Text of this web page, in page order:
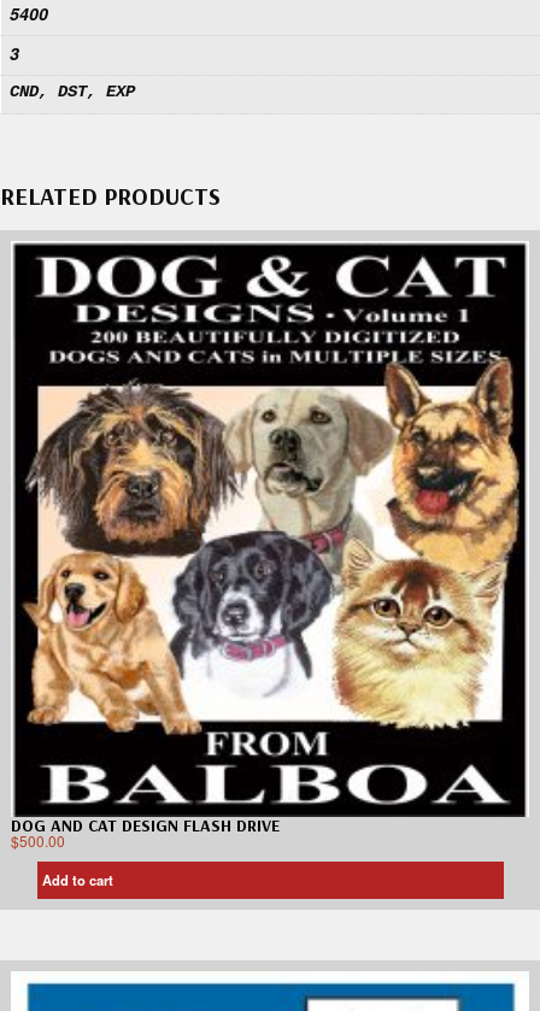
5400
3
CND, DST, EXP
RELATED PRODUCTS
DOG AND CAT DESIGN FLASH DRIVE
$500.00
Add to cart